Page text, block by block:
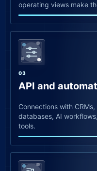
operating views make
03
API and
Connections with
databases, AI
tools.